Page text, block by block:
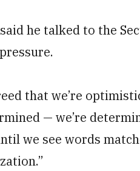
he talked to the
that we’re
— we’re
we see words